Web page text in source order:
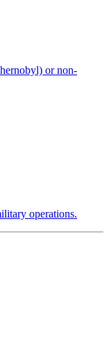
or non-
operations.